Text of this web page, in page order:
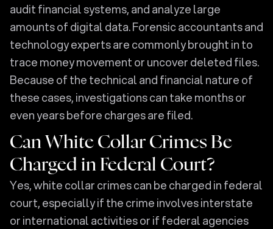
audit financial systems, and analyze large
amounts of digital data. Forensic accountants and
technology experts are commonly brought in to
trace money movement or uncover deleted files.
Because of the technical and financial nature of
these cases, investigations can take months or
even years before charges are filed.
Can White Collar Crimes Be
Charged in Federal Court?
Yes, white collar crimes can be charged in federal
court, especially if the crime involves interstate
or international activities or if federal agencies